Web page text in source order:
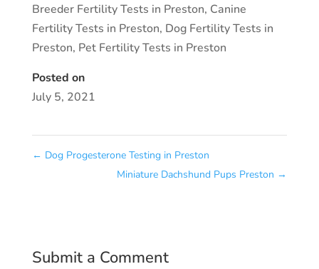
Breeder Fertility Tests in Preston, Canine
Fertility Tests in Preston, Dog Fertility Tests in
Preston, Pet Fertility Tests in Preston
Posted on
July 5, 2021
← Dog Progesterone Testing in Preston
Miniature Dachshund Pups Preston →
Submit a Comment